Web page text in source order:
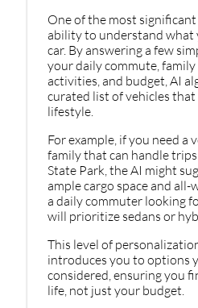
One of the most
ability to understand what
car. By answering a few
your daily commute,
activities, and budget, AI
curated list of vehicles
lifestyle.
For example, if you need a
family that can handle
State Park, the AI might
ample cargo space and
a daily commuter looking
will prioritize sedans or
This level of
introduces you to options
considered, ensuring you
life, not just your budget.